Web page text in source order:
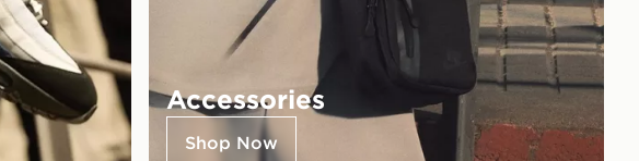
Accessories
Shop Now